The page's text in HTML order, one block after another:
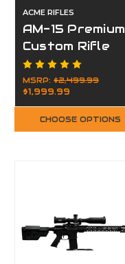
ACME RIFLES
AM-15 Premium
Custom Rifle
Package
MSRP: $2,499.99
$1,999.99
CHOOSE OPTIONS